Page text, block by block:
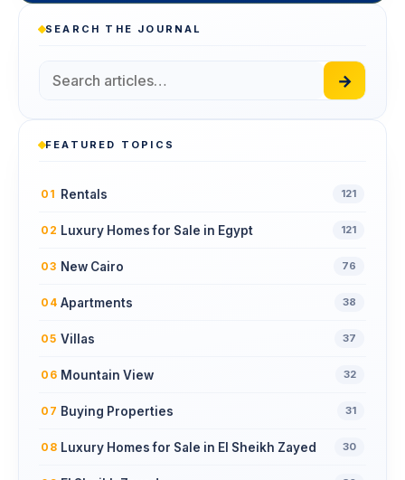
SEARCH THE JOURNAL
→
FEATURED TOPICS
01 Rentals 121
02 Luxury Homes for Sale in Egypt 121
03 New Cairo 76
04 Apartments 38
05 Villas 37
06 Mountain View 32
07 Buying Properties 31
08 Luxury Homes for Sale in El Sheikh Zayed 30